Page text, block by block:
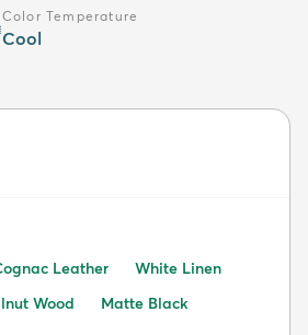
Color Temperature
Cool
Leather
White Linen
Wood
Matte Black